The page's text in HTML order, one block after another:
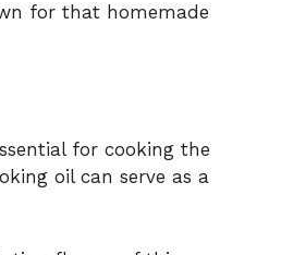
for that homemade
for cooking the
oil can serve as a